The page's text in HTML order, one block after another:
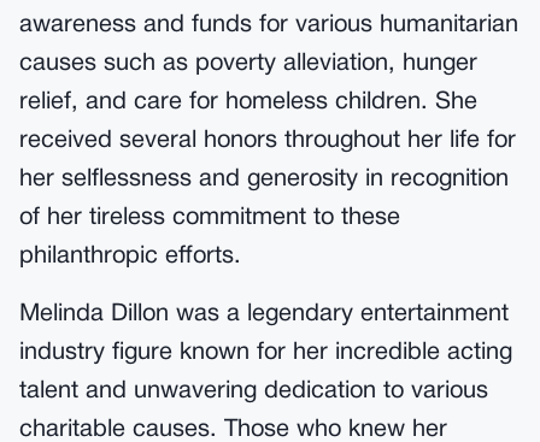
awareness and funds for various humanitarian
causes such as poverty alleviation, hunger
relief, and care for homeless children. She
received several honors throughout her life for
her selflessness and generosity in recognition
of her tireless commitment to these
philanthropic efforts.
Melinda Dillon was a legendary entertainment
industry figure known for her incredible acting
talent and unwavering dedication to various
charitable causes. Those who knew her